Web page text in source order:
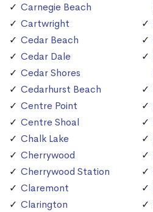
Carnegie Beach
Cartwright
Cedar Beach
Cedar Dale
Cedar Shores
Cedarhurst Beach
Centre Point
Centre Shoal
Chalk Lake
Cherrywood
Cherrywood Station
Claremont
Clarington